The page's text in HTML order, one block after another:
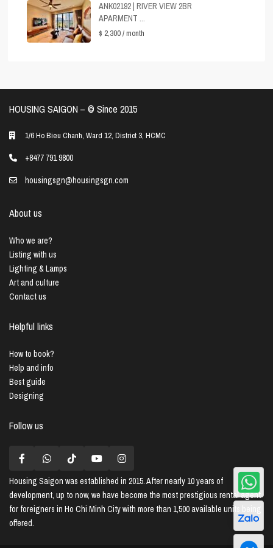
ANK02192 | RIVER VIEW 2BR
APARMENT ...
$ 2,300/ month
HOUSING SAIGON – ©️ Since 2015
1/6 Ho Bieu Chanh, Ward 12, District 3, HCMC
+8477 791 9800
housingsgn@housingsgn.com
About us
Who we are?
Listing with us
Lighting & Lamps
Art and culture
Contact us
Helpful links
How to book?
Help and info
Best guide
Designing
Follow us
Housing Saigon was established in 2015. After nearly 10 years of
development, up to now, we have become the most prestigious rental agent
for foreigners in Ho Chi Minh City with more than 1,500 available units being
offered.